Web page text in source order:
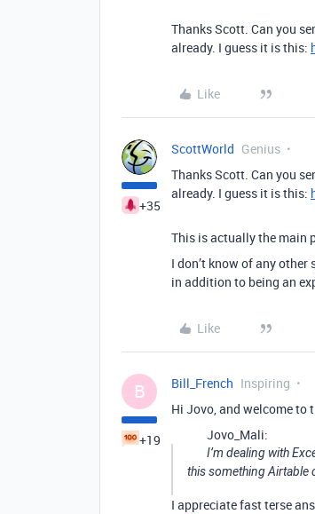
Thanks Scott. Can you
already. I guess it is this:
Like
+35
ScottWorld Genius
Thanks Scott. Can you
already. I guess it is this:
This is actually the main
I don’t know of any
in addition to being an
Like
B
+19
Bill_French Inspiring
Hi Jovo, and welcome to
Jovo_Mali:
I’m dealing with
this something Airtable
I appreciate fast terse